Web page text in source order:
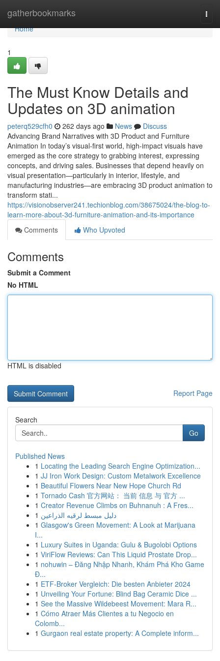
gatherbookmarks
Home
Home
1
The Must Know Details and
Updates on 3D animation
peterq529cfh0 262 days ago News
Discuss
Advancing Brand Narratives with 3D Product and Furniture
Animation In today’s visual-first world, high-impact visuals have
emerged as the core strategy to grabbing interest, expressing
concepts, and driving sales. Businesses that depend heavily on
visual presentation—particularly in interior, lifestyle, and
manufacturing industries—are embracing 3D product animation to
transform stati...
https://visionobserver241.techionblog.com/38675024/the-blog-to-
learn-more-about-3d-furniture-animation-and-its-importance
Comments
Who Upvoted
Comments
Submit a Comment
No HTML
HTML is disabled
Report Page
Search
Go
Published News
1 Locating the Leading Search Engine Optimization...
1 JJ Iron Work Design: Custom Metalwork Excellence
1 Beautiful Flowers Near New Hope Church Rd
1 Tornado Cash 官方网站： 当前 信息 与 官方 ...
1 Creator Revenue Climbs on Buhnanuh : A Fres...
1 دليل مبسط لرقيه الذراعين
1 Glasgow's Green Movement: A Look at Marijuana
I...
1 Luxury Suites in Uganda: Gulu & Bugolobi Options
1 ViriFlow Reviews: Can This Liquid Prostate Drop...
1 nohuwin – Đăng Nhập Nhanh, Khám Phá Kho Game
Đ...
1 ETF-Broker Vergleich: Die besten Anbieter 2024
1 Unveiling Your Fortune: Blind Bag Ceramic Dice ...
1 See the Massive Wildebeest Movement: Mara R...
1 Cómo Atraer Más Clientes a tu Negocio en
Colomb...
1 Gurgaon real estate property: A Complete inform...